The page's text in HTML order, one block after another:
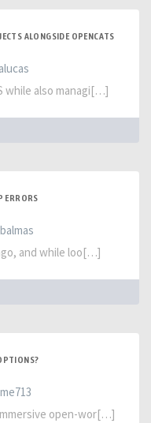
ALONGSIDE OPENCATS
while also managi[…]
ERRORS
and while loo[…]
open-wor[…]